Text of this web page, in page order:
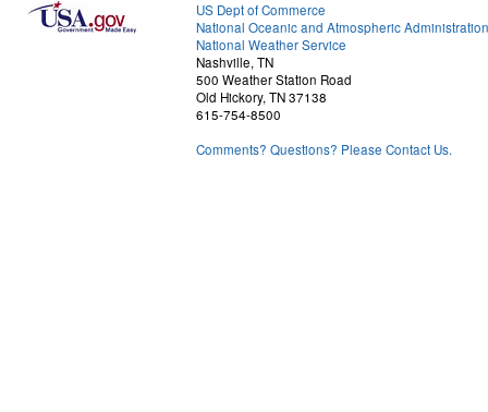
US Dept of Commerce
National Oceanic and Atmospheric Administration
National Weather Service
Nashville, TN
500 Weather Station Road
Old Hickory, TN 37138
615-754-8500
Comments? Questions? Please Contact Us.